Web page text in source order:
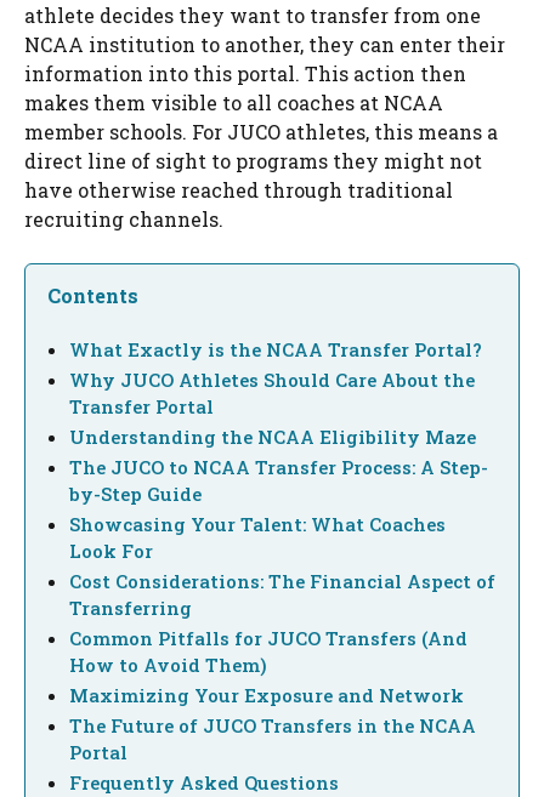
athlete decides they want to transfer from one
NCAA institution to another, they can enter their
information into this portal. This action then
makes them visible to all coaches at NCAA
member schools. For JUCO athletes, this means a
direct line of sight to programs they might not
have otherwise reached through traditional
recruiting channels.
Contents
What Exactly is the NCAA Transfer Portal?
Why JUCO Athletes Should Care About the
Transfer Portal
Understanding the NCAA Eligibility Maze
The JUCO to NCAA Transfer Process: A Step-
by-Step Guide
Showcasing Your Talent: What Coaches
Look For
Cost Considerations: The Financial Aspect of
Transferring
Common Pitfalls for JUCO Transfers (And
How to Avoid Them)
Maximizing Your Exposure and Network
The Future of JUCO Transfers in the NCAA
Portal
Frequently Asked Questions